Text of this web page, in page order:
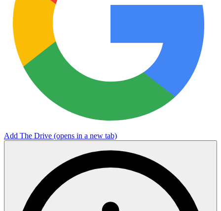
Add The Drive (opens in a new tab)